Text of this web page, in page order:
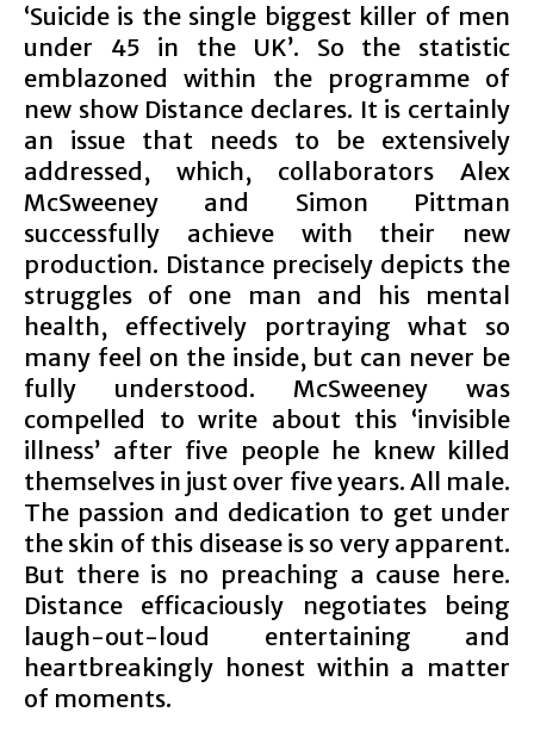
‘Suicide is the single biggest killer of men
under 45 in the UK’. So the statistic
emblazoned within the programme of
new show Distance declares. It is certainly
an issue that needs to be extensively
addressed, which, collaborators Alex
McSweeney and Simon Pittman
successfully achieve with their new
production. Distance precisely depicts the
struggles of one man and his mental
health, effectively portraying what so
many feel on the inside, but can never be
fully understood. McSweeney was
compelled to write about this ‘invisible
illness’ after five people he knew killed
themselves in just over five years. All male.
The passion and dedication to get under
the skin of this disease is so very apparent.
But there is no preaching a cause here.
Distance efficaciously negotiates being
laugh-out-loud entertaining and
heartbreakingly honest within a matter
of moments.